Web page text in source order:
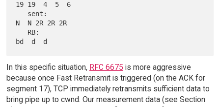
19 19  4  5  6
N  N 2R 2R 2R
In this specific situation, RFC 6675 is more aggressive
because once Fast Retransmit is triggered (on the ACK for
segment 17), TCP immediately retransmits sufficient data to
bring pipe up to cwnd. Our measurement data (see Section